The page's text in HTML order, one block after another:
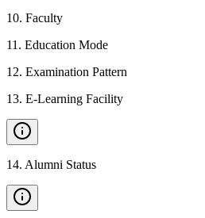
10. Faculty
11 . Education Mode
12. Examination Pattern
13. E-Learning Facility
14. Alumni Status